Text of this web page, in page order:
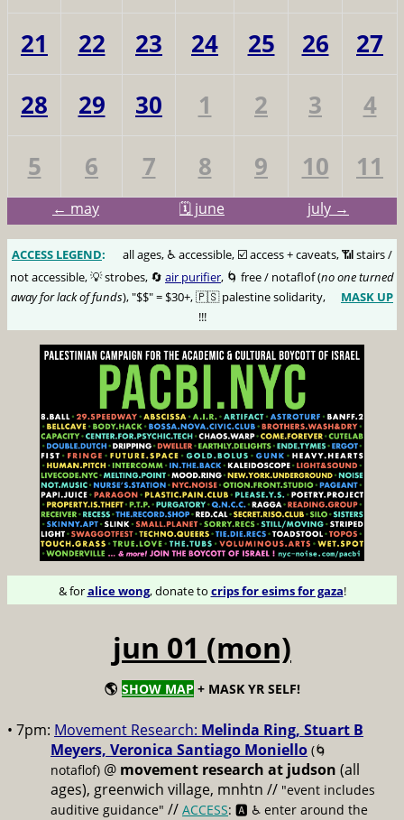
21
22 23 24 25 26
27
28
29 30 1 2 3
4
5
6 7 8 9 10 11
← may 🗓️ june july →
ACCESS LEGEND:
all ages, ♿️ accessible, ☑️ access + caveats, 📶 stairs /
not accessible, 💡 strobes, 🔄 air purifier, 🌀 free / notaflof (no one turned
away for lack of funds), "$$" = $30+, 🇵🇸 palestine solidarity,
MASK UP
!!!
& foralice wong, donate to crips for esims for gaza!
jun 01 (mon)
🌎 SHOW MAP + MASK YR SELF!
• 7pm: Movement Research: Melinda Ring, Stuart B
Meyers, Veronica Santiago Moniello (🌀
notaflof) @ movement research at judson (all
ages), greenwich village, mnhtn // "event includes
auditive guidance" // ACCESS: 🅰️ ♿️ enter around the